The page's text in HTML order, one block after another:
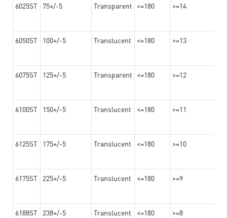
6025ST 75+/-5 Transparent <=180 >=14
6050ST 100+/-5 Translucent <=180 >=13
6075ST 125+/-5 Transparent <=180 >=12
6100ST 150+/-5 Translucent <=180 >=11
6125ST 175+/-5 Translucent <=180 >=10
6175ST 225+/-5 Translucent <=180 >=9
6188ST 238+/-5 Translucent <=180 >=8